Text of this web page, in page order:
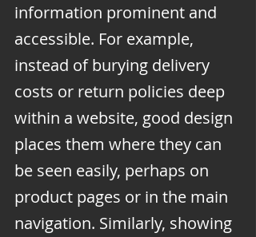
information prominent and
accessible. For example,
instead of burying delivery
costs or return policies deep
within a website, good design
places them where they can
be seen easily, perhaps on
product pages or in the main
navigation. Similarly, showing